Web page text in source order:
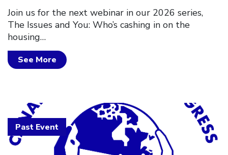
Join us for the next webinar in our 2026 series,
The Issues and You: Who’s cashing in on the
housing…
See More
Past Event